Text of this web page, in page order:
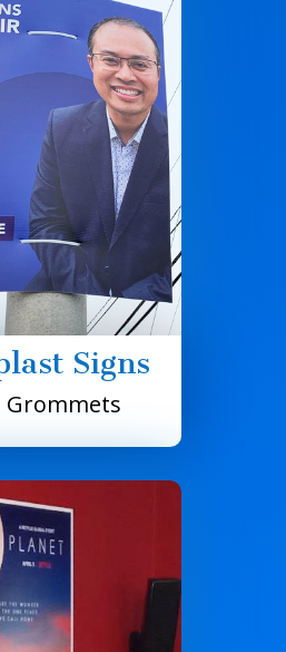
Signs
Grommets